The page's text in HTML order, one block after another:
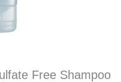
Free Shampoo